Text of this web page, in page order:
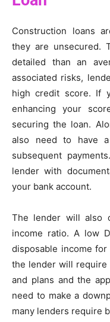
Construction loans
they are unsecured.
detailed than an
associated risks,
high credit score. If
enhancing your
securing the loan.
also need to have
subsequent
lender with
your bank account.
The lender will also
income ratio. A low
disposable income
the lender will require
and plans and the
need to make a
many lenders require